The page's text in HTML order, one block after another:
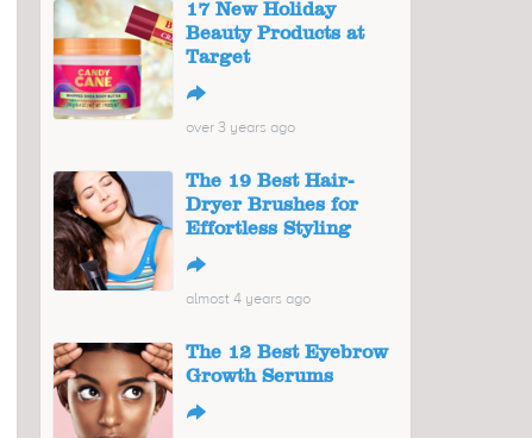
17 New Holiday
Beauty Products at
Target
↪
over 3 years ago
The 19 Best Hair-
Dryer Brushes for
Effortless Styling
↪
almost 4 years ago
The 12 Best Eyebrow
Growth Serums
↪